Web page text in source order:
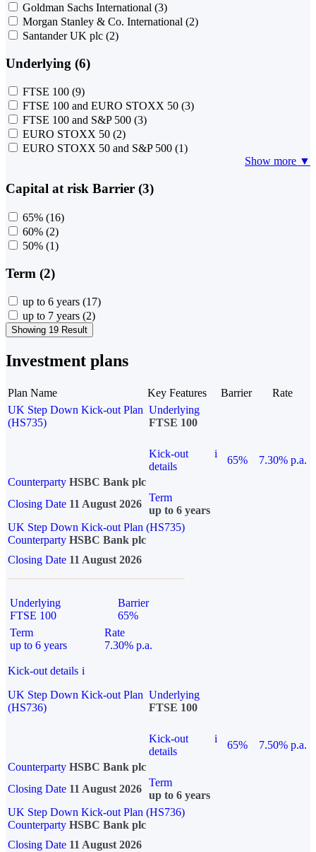
Goldman Sachs International (3)
Morgan Stanley & Co. International (2)
Santander UK plc (2)
Underlying (6)
FTSE 100 (9)
FTSE 100 and EURO STOXX 50 (3)
FTSE 100 and S&P 500 (3)
EURO STOXX 50 (2)
EURO STOXX 50 and S&P 500 (1)
Show more ▼
Capital at risk Barrier (3)
65% (16)
60% (2)
50% (1)
Term (2)
up to 6 years (17)
up to 7 years (2)
Showing 19 Result
Investment plans
Plan Name Key Features Barrier
Rate
UK Step Down Kick-out Plan
(HS735)
Underlying
FTSE 100
Kick-out
details
i
65%
7.30% p.a.
Counterparty HSBC Bank plc
Closing Date 11 August 2026
Term
up to 6 years
UK Step Down Kick-out Plan (HS735)
Counterparty HSBC Bank plc
Closing Date 11 August 2026
Underlying
FTSE 100
Barrier
65%
Term
up to 6 years
Rate
7.30% p.a.
Kick-out details i
UK Step Down Kick-out Plan
(HS736)
Underlying
FTSE 100
Kick-out
details
i
65%
7.50% p.a.
Counterparty HSBC Bank plc
Closing Date 11 August 2026
Term
up to 6 years
UK Step Down Kick-out Plan (HS736)
Counterparty HSBC Bank plc
Closing Date 11 August 2026